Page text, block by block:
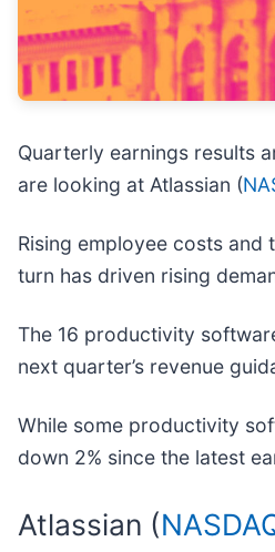
Quarterly earnings results
are looking at Atlassian (
Rising employee costs
turn has driven rising
The 16 productivity
next quarter’s revenue
While some productivity
down 2% since the latest
Atlassian (